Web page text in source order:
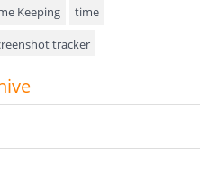
Charts
Keeping
time
tracker
Tools
screenshot tool
software